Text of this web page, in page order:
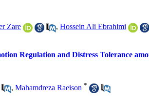
Zare , Hossein Ali Ebrahimi
Regulation and Distress Tolerance
, Mahamdreza Raeison *